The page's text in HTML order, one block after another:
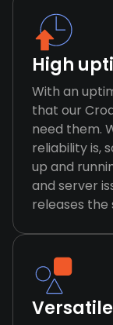
High
With an
that our
need them.
reliability is,
up and
and server
releases the